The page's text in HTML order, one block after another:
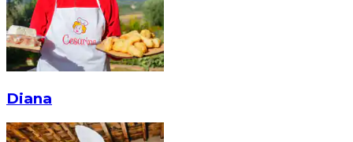
Diana